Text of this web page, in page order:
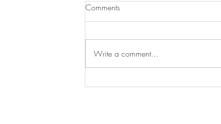
JJ Loses a Friend
Comments
Write a comment...